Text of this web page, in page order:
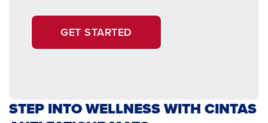
GET STARTED
STEP INTO WELLNESS WITH CINTAS